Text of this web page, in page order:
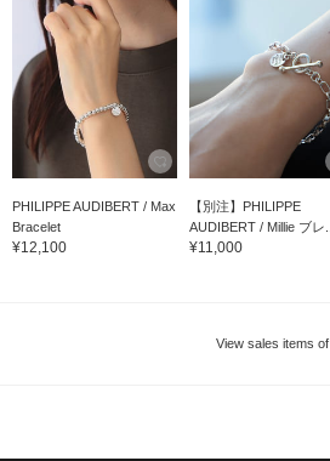
PHILIPPE AUDIBERT / Max
Bracelet
¥12,100
【別注】PHILIPPE
AUDIBERT / Millie ブレ...
¥11,000
View sales items of